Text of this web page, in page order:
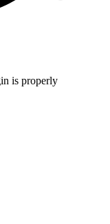
is properly